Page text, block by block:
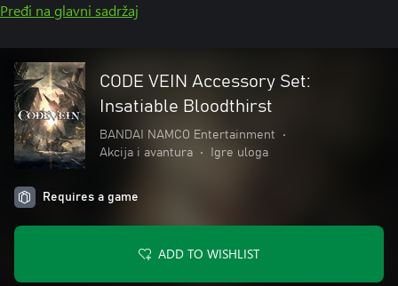
Pređi na glavni sadržaj
CODE VEIN Accessory Set:
Insatiable Bloodthirst
BANDAI NAMCO Entertainment
•
Akcija i avantura
• Igre uloga
Requires a game
ADD TO WISHLIST